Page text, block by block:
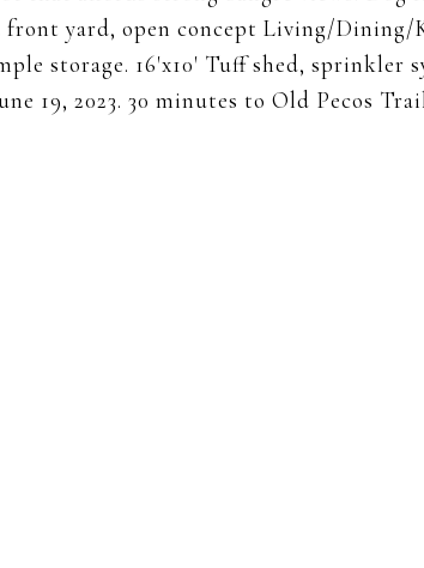
front yard, open concept Living/Dining/
storage. 16'x10' Tuff shed, sprinkler
19, 2023. 30 minutes to Old Pecos